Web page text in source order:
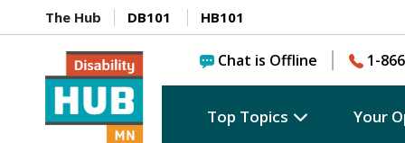
The Hub DB101 HB101
Chat is Offline 1-
Top Topics Your